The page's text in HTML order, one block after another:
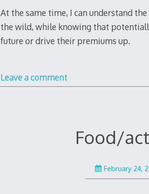
At the same time, I can understand
the wild, while knowing that
future or drive their premiums up.
Leave a comment
Food/
February 24,